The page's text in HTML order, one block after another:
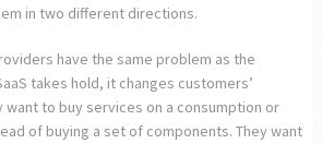
in two different directions.
have the same problem as the
takes hold, it changes customers’
to buy services on a consumption or
of buying a set of components. They want